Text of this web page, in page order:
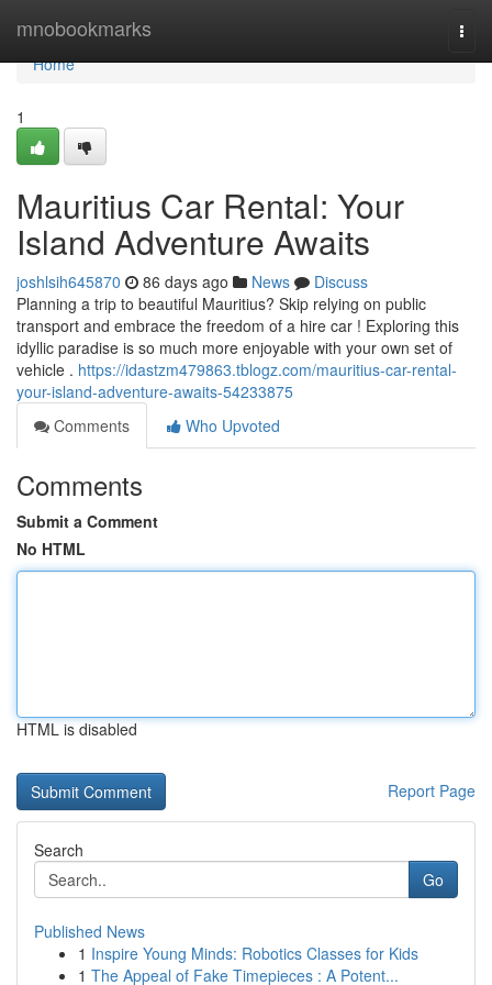
mnobookmarks
Home
Home
1
Mauritius Car Rental: Your
Island Adventure Awaits
joshlsih645870 86 days ago News
Discuss
Planning a trip to beautiful Mauritius? Skip relying on public
transport and embrace the freedom of a hire car ! Exploring this
idyllic paradise is so much more enjoyable with your own set of
vehicle . https://idastzm479863.tblogz.com/mauritius-car-rental-
your-island-adventure-awaits-54233875
Comments
Who Upvoted
Comments
Submit a Comment
No HTML
HTML is disabled
Report Page
Search
Go
Published News
1 Inspire Young Minds: Robotics Classes for Kids
1 The Appeal of Fake Timepieces : A Potent...